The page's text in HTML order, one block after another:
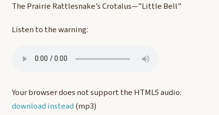
The Prairie Rattlesnake’s Crotalus—”Little Bell”
Listen to the warning:
Your browser does not support the HTML5 audio:
download instead (mp3)